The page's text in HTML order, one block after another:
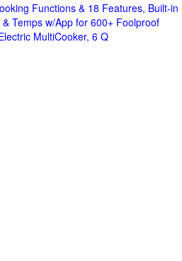
Functions & 18 Features, Built-in
Temps w/App for 600+ Foolproof
MultiCooker, 6 Q